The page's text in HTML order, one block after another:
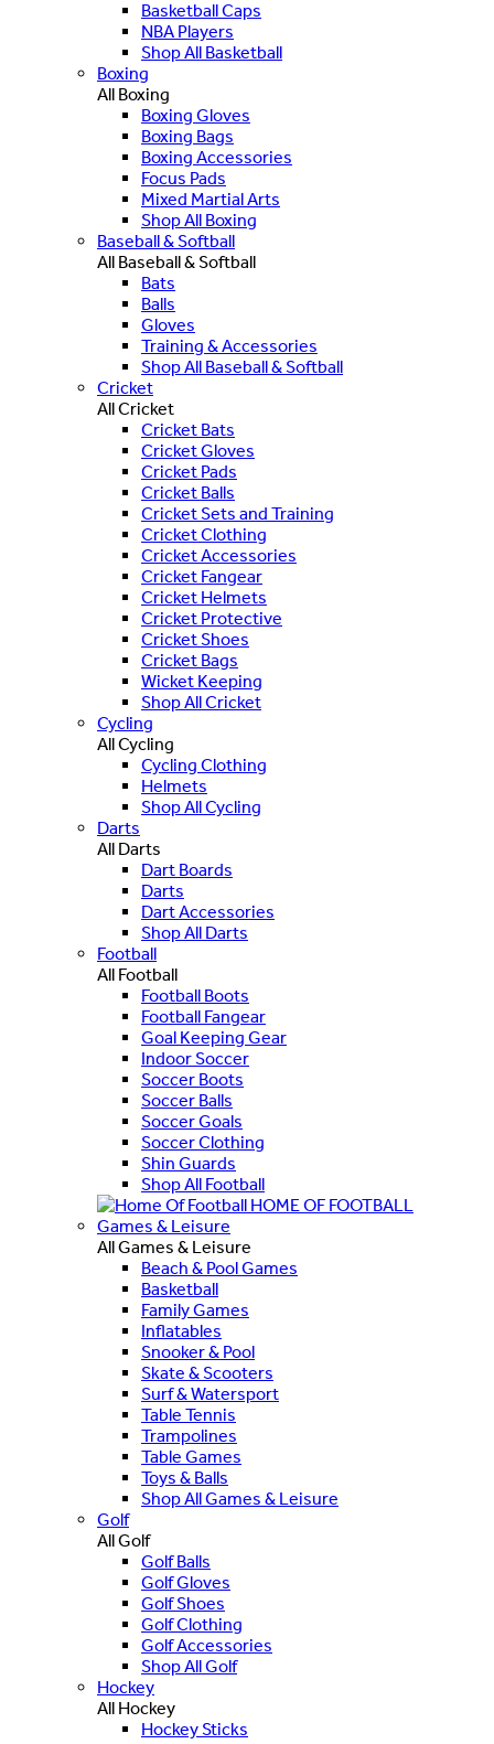
Basketball Caps
NBA Players
Shop All Basketball
Boxing
All Boxing
Boxing Gloves
Boxing Bags
Boxing Accessories
Focus Pads
Mixed Martial Arts
Shop All Boxing
Baseball & Softball
All Baseball & Softball
Bats
Balls
Gloves
Training & Accessories
Shop All Baseball & Softball
Cricket
All Cricket
Cricket Bats
Cricket Gloves
Cricket Pads
Cricket Balls
Cricket Sets and Training
Cricket Clothing
Cricket Accessories
Cricket Fangear
Cricket Helmets
Cricket Protective
Cricket Shoes
Cricket Bags
Wicket Keeping
Shop All Cricket
Cycling
All Cycling
Cycling Clothing
Helmets
Shop All Cycling
Darts
All Darts
Dart Boards
Darts
Dart Accessories
Shop All Darts
Football
All Football
Football Boots
Football Fangear
Goal Keeping Gear
Indoor Soccer
Soccer Boots
Soccer Balls
Soccer Goals
Soccer Clothing
Shin Guards
Shop All Football
HOME OF FOOTBALL
Games & Leisure
All Games & Leisure
Beach & Pool Games
Basketball
Family Games
Inflatables
Snooker & Pool
Skate & Scooters
Surf & Watersport
Table Tennis
Trampolines
Table Games
Toys & Balls
Shop All Games & Leisure
Golf
All Golf
Golf Balls
Golf Gloves
Golf Shoes
Golf Clothing
Golf Accessories
Shop All Golf
Hockey
All Hockey
Hockey Sticks